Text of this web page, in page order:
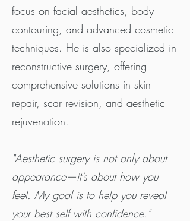
focus on facial aesthetics, body
contouring, and advanced cosmetic
techniques. He is also specialized in
reconstructive surgery, offering
comprehensive solutions in skin
repair, scar revision, and aesthetic
rejuvenation.
"Aesthetic surgery is not only about
appearance—it’s about how you
feel. My goal is to help you reveal
your best self with confidence."